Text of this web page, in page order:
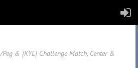
& [KYL] Challenge Match, Center &